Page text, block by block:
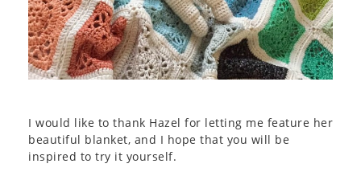
I would like to thank Hazel for letting me feature her
beautiful blanket, and I hope that you will be
inspired to try it yourself.